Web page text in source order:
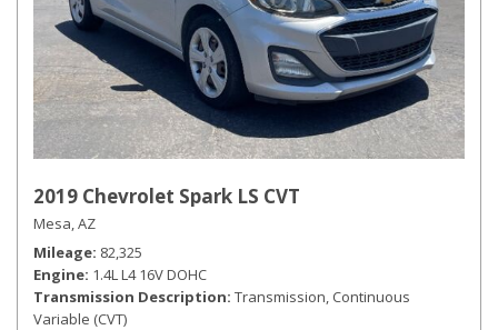
2019 Chevrolet Spark LS CVT
Mesa, AZ
Mileage 82,325
Engine 1.4L L4 16V DOHC
Transmission Description Transmission, Continuous
Variable (CVT)